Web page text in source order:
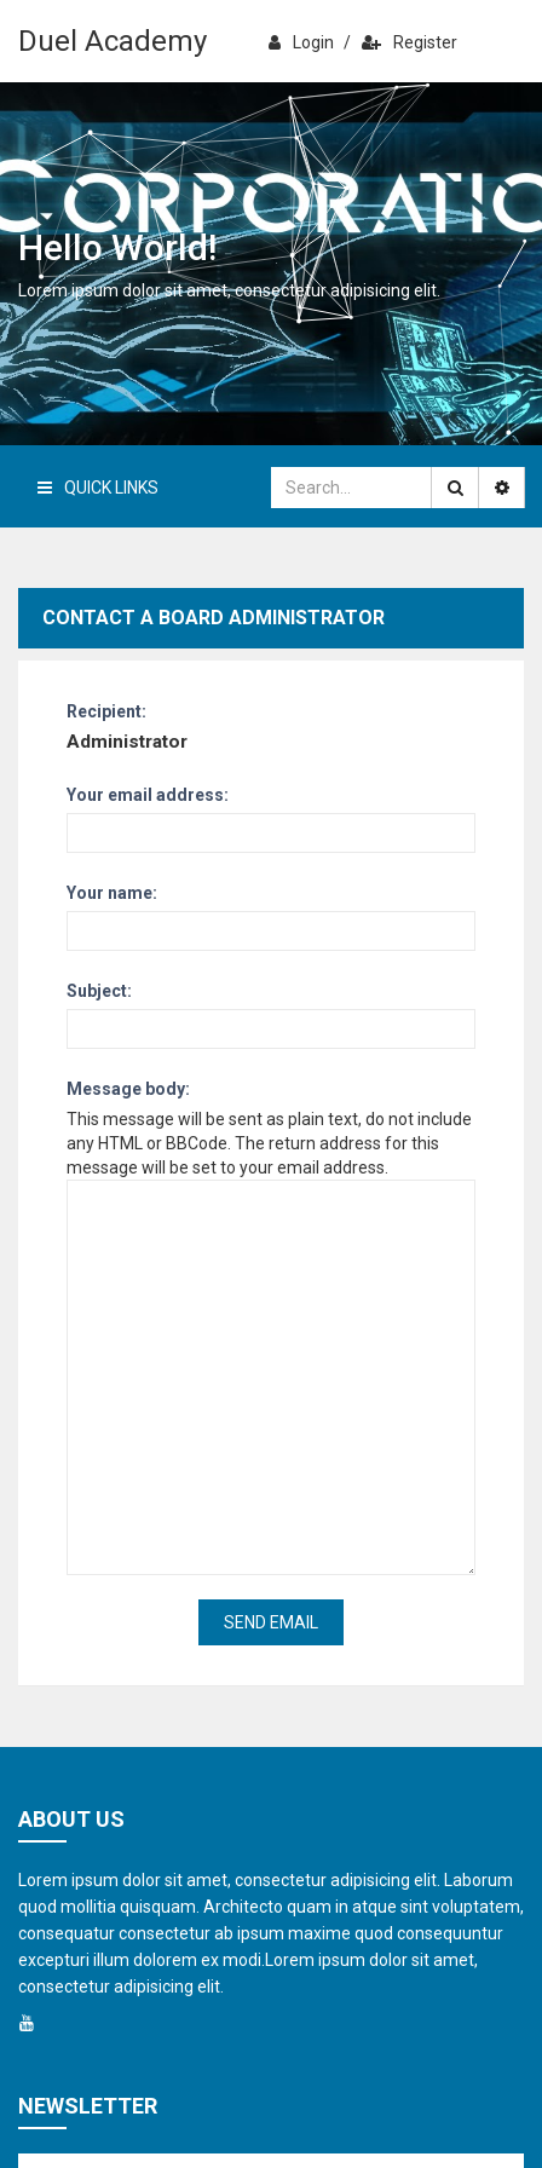
Duel Academy Login / Register
Hello World!
Lorem ipsum dolor sit amet, consectetur adipisicing elit.
QUICK LINKS
CONTACT A BOARD ADMINISTRATOR
Recipient:
Administrator
Your email address:
Your name:
Subject:
Message body:
This message will be sent as plain text, do not include
any HTML or BBCode. The return address for this
message will be set to your email address.
ABOUT US
Lorem ipsum dolor sit amet, consectetur adipisicing elit. Laborum
quod mollitia quisquam. Architecto quam in atque sint voluptatem,
consequatur consectetur ab ipsum maxime quod consequuntur
excepturi illum dolorem ex modi.Lorem ipsum dolor sit amet,
consectetur adipisicing elit.
NEWSLETTER